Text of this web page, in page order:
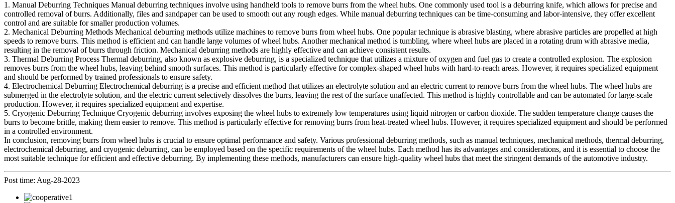
1. Manual Deburring Techniques Manual deburring techniques involve using handheld tools to remove burrs from the wheel hubs. One commonly used tool is a deburring knife, which allows for precise and
controlled removal of burrs. Additionally, files and sandpaper can be used to smooth out any rough edges. While manual deburring techniques can be time-consuming and labor-intensive, they offer excellent
control and are suitable for smaller production volumes.
2. Mechanical Deburring Methods Mechanical deburring methods utilize machines to remove burrs from wheel hubs. One popular technique is abrasive blasting, where abrasive particles are propelled at high
speeds to remove burrs. This method is efficient and can handle large volumes of wheel hubs. Another mechanical method is tumbling, where wheel hubs are placed in a rotating drum with abrasive media,
resulting in the removal of burrs through friction. Mechanical deburring methods are highly effective and can achieve consistent results.
3. Thermal Deburring Process Thermal deburring, also known as explosive deburring, is a specialized technique that utilizes a mixture of oxygen and fuel gas to create a controlled explosion. The explosion
removes burrs from the wheel hubs, leaving behind smooth surfaces. This method is particularly effective for complex-shaped wheel hubs with hard-to-reach areas. However, it requires specialized equipment
and should be performed by trained professionals to ensure safety.
4. Electrochemical Deburring Electrochemical deburring is a precise and efficient method that utilizes an electrolyte solution and an electric current to remove burrs from the wheel hubs. The wheel hubs are
submerged in the electrolyte solution, and the electric current selectively dissolves the burrs, leaving the rest of the surface unaffected. This method is highly controllable and can be automated for large-scale
production. However, it requires specialized equipment and expertise.
5. Cryogenic Deburring Technique Cryogenic deburring involves exposing the wheel hubs to extremely low temperatures using liquid nitrogen or carbon dioxide. The sudden temperature change causes the
burrs to become brittle, making them easier to remove. This method is particularly effective for removing burrs from heat-treated wheel hubs. However, it requires specialized equipment and should be performed
in a controlled environment.
In conclusion, removing burrs from wheel hubs is crucial to ensure optimal performance and safety. Various professional deburring methods, such as manual techniques, mechanical methods, thermal deburring,
electrochemical deburring, and cryogenic deburring, can be employed based on the specific requirements of the wheel hubs. Each method has its advantages and considerations, and it is essential to choose the
most suitable technique for efficient and effective deburring. By implementing these methods, manufacturers can ensure high-quality wheel hubs that meet the stringent demands of the automotive industry.
Post time: Aug-28-2023